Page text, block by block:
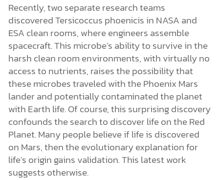
Recently, two separate research teams
discovered Tersicoccus phoenicis in NASA and
ESA clean rooms, where engineers assemble
spacecraft. This microbe’s ability to survive in the
harsh clean room environments, with virtually no
access to nutrients, raises the possibility that
these microbes traveled with the Phoenix Mars
lander and potentially contaminated the planet
with Earth life. Of course, this surprising discovery
confounds the search to discover life on the Red
Planet. Many people believe if life is discovered
on Mars, then the evolutionary explanation for
life’s origin gains validation. This latest work
suggests otherwise.